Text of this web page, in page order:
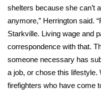
Local Events
Obituaries
2025 Obituaries
2023 – 2024
shelters because she can’t
anymore,” Herrington said.
Starkville. Living wage and
correspondence with that.
someone necessary has
a job, or chose this lifestyle.
firefighters who have come